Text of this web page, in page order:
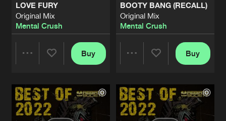
LOVE FURY
Original Mix
Mental Crush
Artists
Buy
BOOTY BANG (RECALL)
Original Mix
Mental Crush
Artists
Buy